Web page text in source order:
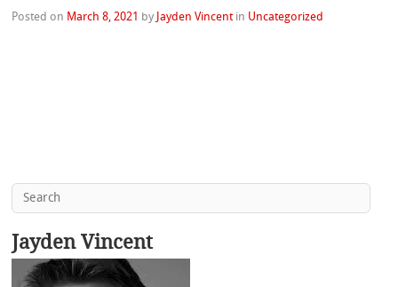
Posted on March 8, 2021 by Jayden Vincent in Uncategorized
Jayden Vincent